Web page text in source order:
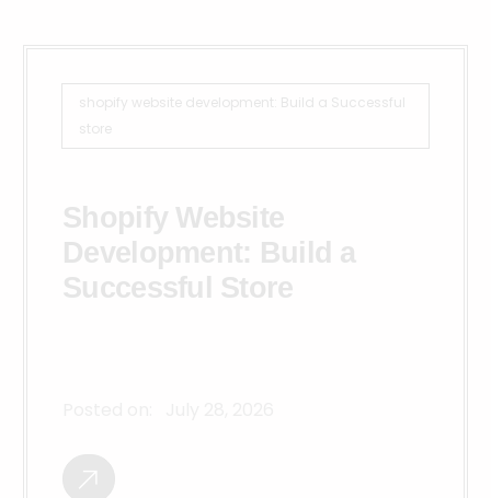
shopify website development: Build a Successful
store
Shopify Website
Development: Build a
Successful Store